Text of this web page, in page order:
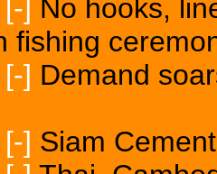
[-] No hooks,
fishing
[-] Demand
[-] Siam